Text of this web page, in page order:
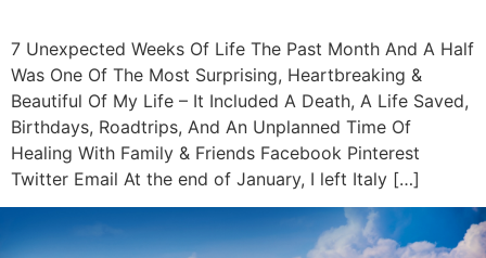
7 Unexpected Weeks Of Life The Past Month And A Half
Was One Of The Most Surprising, Heartbreaking &
Beautiful Of My Life – It Included A Death, A Life Saved,
Birthdays, Roadtrips, And An Unplanned Time Of
Healing With Family & Friends Facebook Pinterest
Twitter Email At the end of January, I left Italy […]